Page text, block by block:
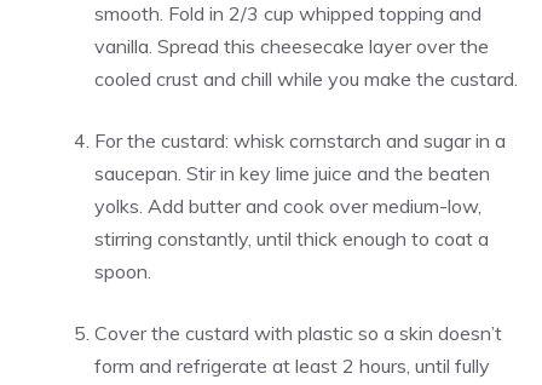
smooth. Fold in 2/3 cup whipped topping and
vanilla. Spread this cheesecake layer over the
cooled crust and chill while you make the custard.
For the custard: whisk cornstarch and sugar in a
saucepan. Stir in key lime juice and the beaten
yolks. Add butter and cook over medium-low,
stirring constantly, until thick enough to coat a
spoon.
Cover the custard with plastic so a skin doesn’t
form and refrigerate at least 2 hours, until fully